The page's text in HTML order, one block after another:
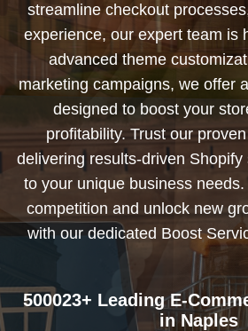
streamline checkout
experience, our expert team is
advanced theme
marketing campaigns, we offer
designed to boost your
profitability. Trust our
delivering results-driven
to your unique business
competition and unlock new
with our dedicated Boost
500023+ Leading E-
in Naples